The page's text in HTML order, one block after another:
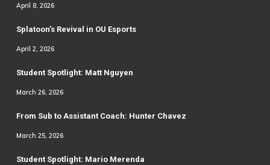
April 8, 2026
Splatoon’s Revival in OU Esports
April 2, 2026
Student Spotlight: Matt Nguyen
March 26, 2026
From Sub to Assistant Coach: Hunter Chavez
March 25, 2026
Student Spotlight: Mario Merenda